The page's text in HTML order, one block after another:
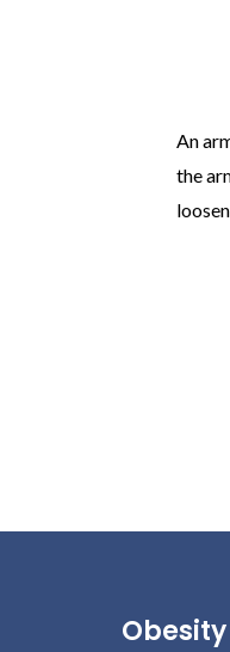
An
the